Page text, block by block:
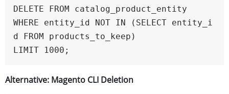
DELETE FROM catalog_product_entity
WHERE entity_id NOT IN (SELECT entity_i
d FROM products_to_keep)
LIMIT 1000;
Alternative: Magento CLI Deletion